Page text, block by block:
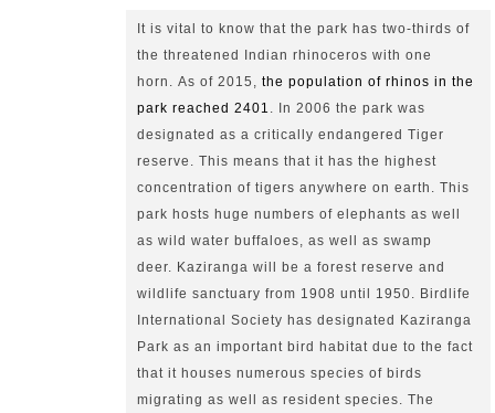
It is vital to know that the park has two-thirds of
the threatened Indian rhinoceros with one
horn. As of 2015, the population of rhinos in the
park reached 2401 .
In 2006 the park was
designated as a critically endangered Tiger
reserve. This means that it has the highest
concentration of tigers anywhere on earth. This
park hosts huge numbers of elephants as well
as wild water buffaloes, as well as swamp
deer. Kaziranga will be a forest reserve and
wildlife sanctuary from 1908 until 1950. Birdlife
International Society has designated Kaziranga
Park as an important bird habitat due to the fact
that it houses numerous species of birds
migrating as well as resident species. The